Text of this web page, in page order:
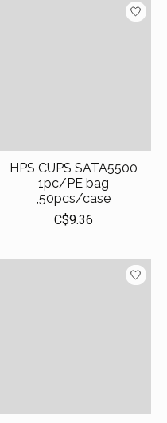
HPS CUPS SATA5500
1pc/PE bag
,50pcs/case
C$9.36